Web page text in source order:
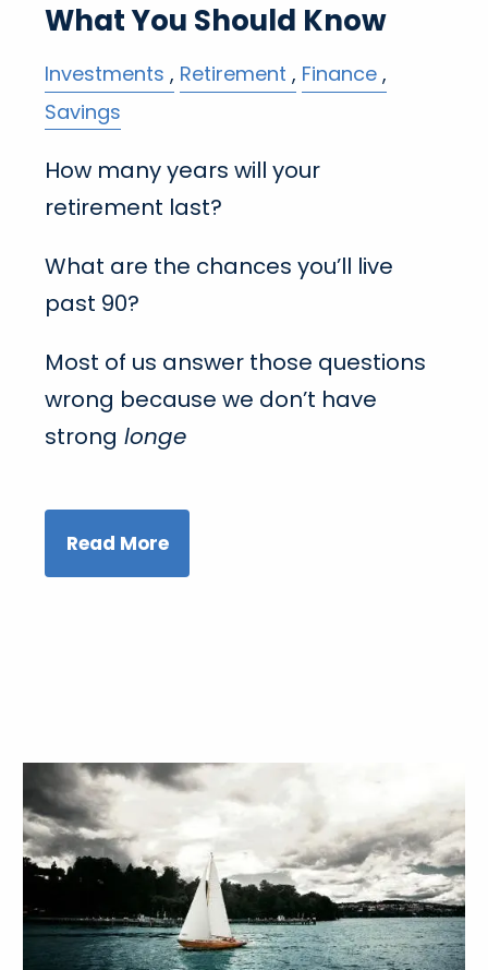
What You Should Know
Investments Retirement
Finance
Savings
How many years will your
retirement last?
What are the chances you’ll live
past 90?
Most of us answer those questions
wrong because we don’t have
strong longe
Read More